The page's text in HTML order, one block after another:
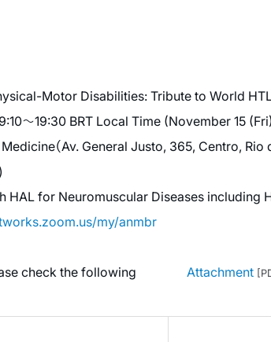
Motor Disabilities: Tribute to World
〜19:30 BRT Local Time (November 15
（Av. General Justo, 365, Centro, Rio
HAL for Neuromuscular Diseases including
my/anmbr
check the following
Attachment